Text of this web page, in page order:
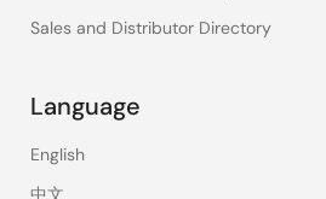
Sales and Distributor Directory
Language
English
中文